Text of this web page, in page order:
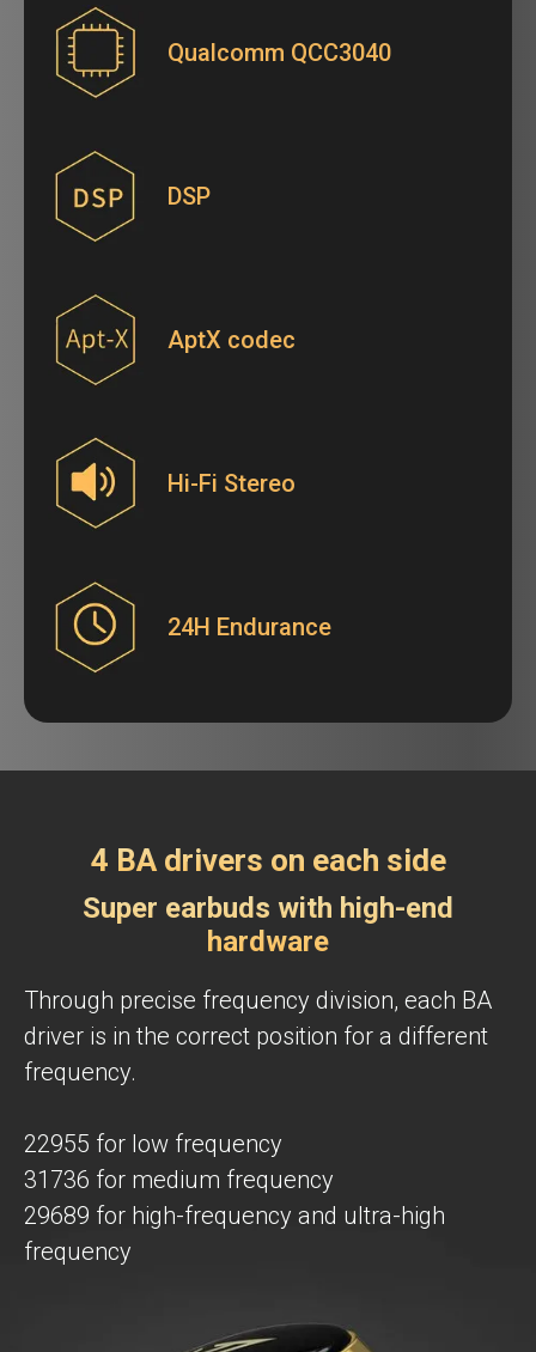
Qualcomm QCC3040
DSP
AptX codec
Hi-Fi Stereo
24H Endurance
4 BA drivers on each side
Super earbuds with high-end
hardware
Through precise frequency division, each BA
driver is in the correct position for a different
frequency.
22955 for low frequency
31736 for medium frequency
29689 for high-frequency and ultra-high
frequency